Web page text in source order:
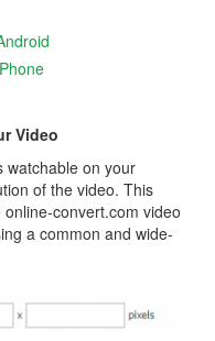
Video
watchable on your
of the video. This
convert.com video
a common and wide-